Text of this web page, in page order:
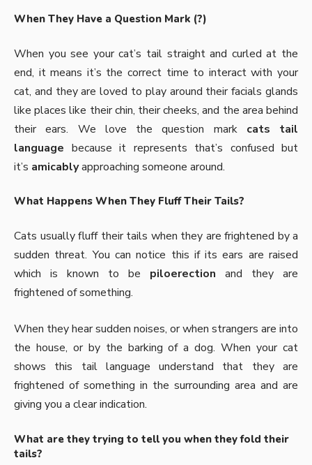
When They Have a Question Mark (?)
When you see your cat’s tail straight and curled at the
end, it means it’s the correct time to interact with your
cat, and they are loved to play around their facials glands
like places like their chin, their cheeks, and the area behind
their ears. We love the question mark cats tail
language because it represents that’s confused but
it’s amicablyapproaching someone around.
What Happens When They Fluff Their Tails?
Cats usually fluff their tails when they are frightened by a
sudden threat. You can notice this if its ears are raised
which is known to be piloerection and they are
frightened of something.
When they hear sudden noises, or when strangers are into
the house, or by the barking of a dog. When your cat
shows this tail language understand that they are
frightened of something in the surrounding area and are
giving you a clear indication.
What are they trying to tell you when they fold their
tails?